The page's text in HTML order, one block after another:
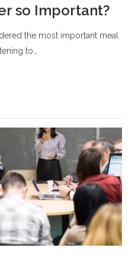
so Important?
the most important meal
to…